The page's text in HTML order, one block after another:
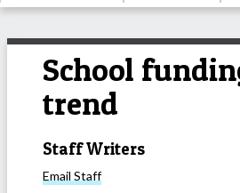
School
trend
Staff Writers
Email Staff